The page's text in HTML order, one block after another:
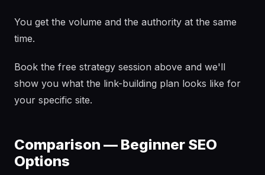
You get the volume and the authority at the same
time.
Book the free strategy session above and we'll
show you what the link-building plan looks like for
your specific site.
Comparison — Beginner SEO
Options